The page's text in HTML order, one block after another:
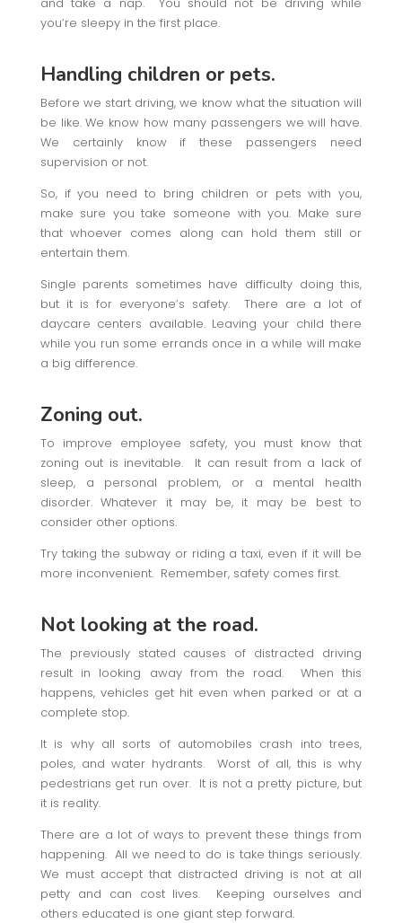
you’re sleepy in the first place.
Handling children or pets.
Before we start driving, we know what the situation will
be like. We know how many passengers we will have.
We certainly know if these passengers need
supervision or not.
So, if you need to bring children or pets with you,
make sure you take someone with you. Make sure
that whoever comes along can hold them still or
entertain them.
Single parents sometimes have difficulty doing this,
but it is for everyone’s safety. There are a lot of
daycare centers available. Leaving your child there
while you run some errands once in a while will make
a big difference.
Zoning out.
To improve employee safety, you must know that
zoning out is inevitable. It can result from a lack of
sleep, a personal problem, or a mental health
disorder. Whatever it may be, it may be best to
consider other options.
Try taking the subway or riding a taxi, even if it will be
more inconvenient. Remember, safety comes first.
Not looking at the road.
The previously stated causes of distracted driving
result in looking away from the road. When this
happens, vehicles get hit even when parked or at a
complete stop.
It is why all sorts of automobiles crash into trees,
poles, and water hydrants. Worst of all, this is why
pedestrians get run over. It is not a pretty picture, but
it is reality.
There are a lot of ways to prevent these things from
happening. All we need to do is take things seriously.
We must accept that distracted driving is not at all
petty and can cost lives. Keeping ourselves and
others educated is one giant step forward.